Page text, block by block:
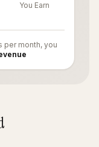
You Earn
per month, you